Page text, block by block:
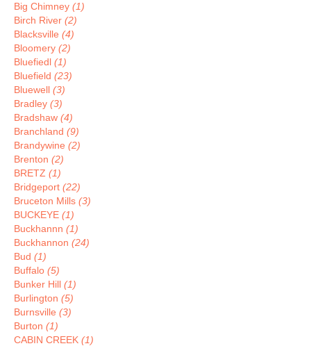
Big Chimney (1)
Birch River (2)
Blacksville (4)
Bloomery (2)
Bluefiedl (1)
Bluefield (23)
Bluewell (3)
Bradley (3)
Bradshaw (4)
Branchland (9)
Brandywine (2)
Brenton (2)
BRETZ (1)
Bridgeport (22)
Bruceton Mills (3)
BUCKEYE (1)
Buckhannn (1)
Buckhannon (24)
Bud (1)
Buffalo (5)
Bunker Hill (1)
Burlington (5)
Burnsville (3)
Burton (1)
CABIN CREEK (1)